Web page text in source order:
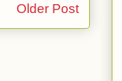
Older Post